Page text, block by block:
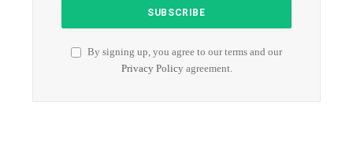
By signing up, you agree to our terms and our
Privacy Policyagreement.